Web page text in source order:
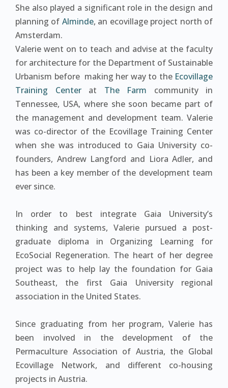
She also played a significant role in the design and
planning of Alminde, an ecovillage project north of
Amsterdam.
Valerie went on to teach and advise at the faculty
for architecture for the Department of Sustainable
Urbanism before making her way to theEcovillage
Training Centerat The Farm community in
Tennessee, USA, where she soon became part of
the management and development team. Valerie
was co-director of the Ecovillage Training Center
when she was introduced to Gaia University co-
founders, Andrew Langford and Liora Adler, and
has been a key member of the development team
ever since.
In order to best integrate Gaia University’s
thinking and systems, Valerie pursued a post-
graduate diploma in Organizing Learning for
EcoSocial Regeneration. The heart of her degree
project was to help lay the foundation for Gaia
Southeast, the first Gaia University regional
association in the United States.
Since graduating from her program, Valerie has
been involved in the development of the
Permaculture Association of Austria, the Global
Ecovillage Network, and different co-housing
projects in Austria.